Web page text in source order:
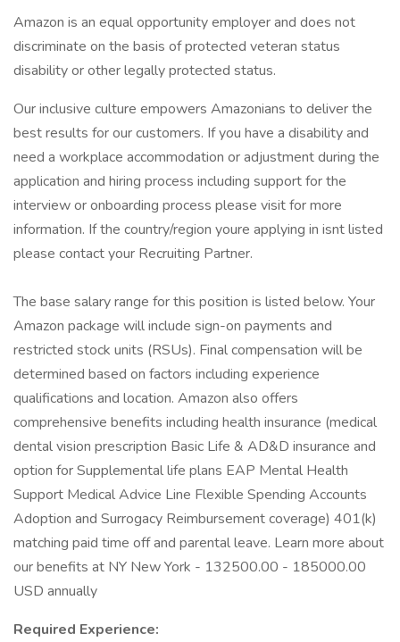
Amazon is an equal opportunity employer and does not
discriminate on the basis of protected veteran status
disability or other legally protected status.
Our inclusive culture empowers Amazonians to deliver the
best results for our customers. If you have a disability and
need a workplace accommodation or adjustment during the
application and hiring process including support for the
interview or onboarding process please visit for more
information. If the country/region youre applying in isnt listed
please contact your Recruiting Partner.
The base salary range for this position is listed below. Your
Amazon package will include sign-on payments and
restricted stock units (RSUs). Final compensation will be
determined based on factors including experience
qualifications and location. Amazon also offers
comprehensive benefits including health insurance (medical
dental vision prescription Basic Life & AD&D insurance and
option for Supplemental life plans EAP Mental Health
Support Medical Advice Line Flexible Spending Accounts
Adoption and Surrogacy Reimbursement coverage) 401(k)
matching paid time off and parental leave. Learn more about
our benefits at NY New York - 132500.00 - 185000.00
USD annually
Required Experience: